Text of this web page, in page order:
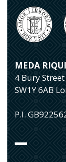
MEDA
4 Bury Street
SW1Y 6AB
P.I.